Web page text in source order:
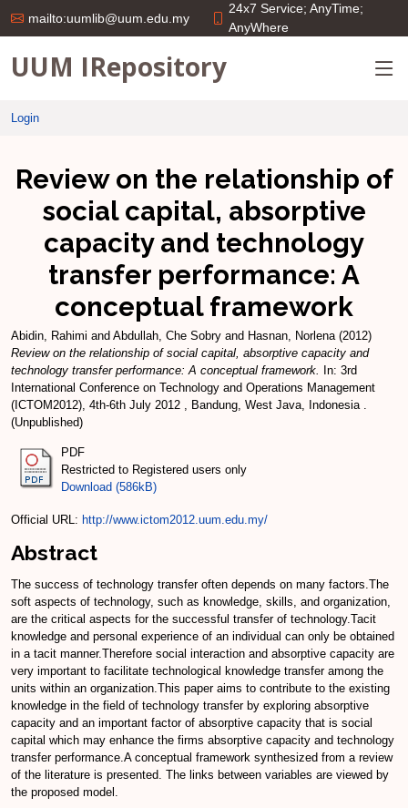
mailto:uumlib@uum.edu.my
24x7 Service; AnyTime;
AnyWhere
UUM IRepository
Login
Review on the relationship of
social capital, absorptive
capacity and technology
transfer performance: A
conceptual framework
Abidin, Rahimi and Abdullah, Che Sobry and Hasnan, Norlena(2012)
Review on the relationship of social capital, absorptive capacity and
technology transfer performance: A conceptual framework.
In: 3rd
International Conference on Technology and Operations Management
(ICTOM2012), 4th-6th July 2012 , Bandung, West Java, Indonesia .
(Unpublished)
PDF
Restricted to Registered users only
Download (586kB)
Official URL: http://www.ictom2012.uum.edu.my/
Abstract
The success of technology transfer often depends on many factors.The
soft aspects of technology, such as knowledge, skills, and organization,
are the critical aspects for the successful transfer of technology.Tacit
knowledge and personal experience of an individual can only be obtained
in a tacit manner.Therefore social interaction and absorptive capacity are
very important to facilitate technological knowledge transfer among the
units within an organization.This paper aims to contribute to the existing
knowledge in the field of technology transfer by exploring absorptive
capacity and an important factor of absorptive capacity that is social
capital which may enhance the firms absorptive capacity and technology
transfer performance.A conceptual framework synthesized from a review
of the literature is presented. The links between variables are viewed by
the proposed model.